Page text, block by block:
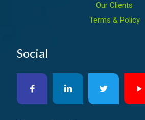
Our Clients
Terms & Policy
Social